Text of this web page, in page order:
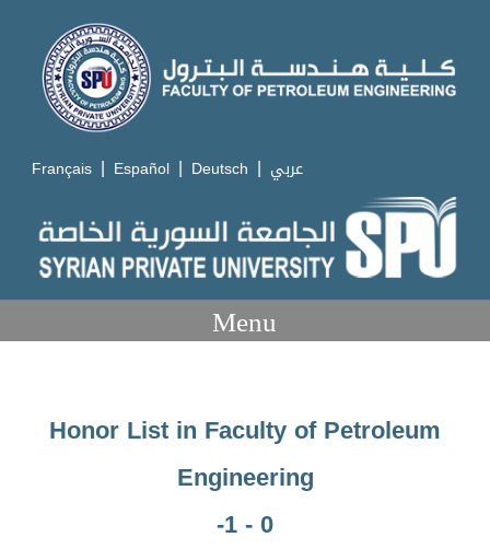
Français | Español | Deutsch | عربي
Menu
Honor List in Faculty of Petroleum
Engineering
-1 - 0